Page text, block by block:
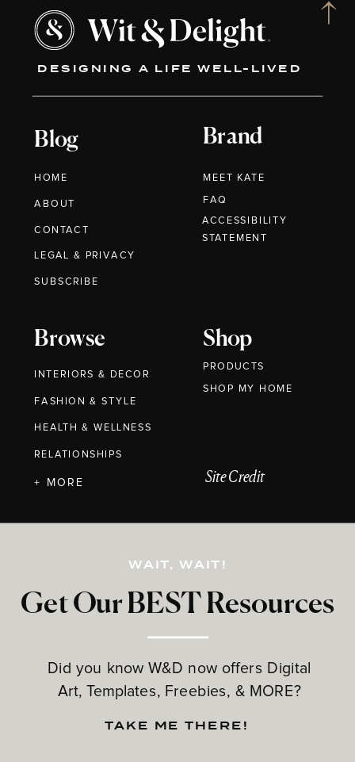
DESIGNING A LIFE WELL-LIVED
Blog
HOME
ABOUT
CONTACT
Brand
MEET KATE
Browse
INTERIORS & DECOR
FASHION & STYLE
HEALTH & WELLNESS
RELATIONSHIPS
Shop
PRODUCTS
Get Our BEST Resources
Did you know W&D now offers Digital
Art, Templates, Freebies, & MORE?
LEGAL & PRIVACY
+ MORE
FAQ
WAIT, WAIT!
TAKE ME THERE!
Site Credit
SUBSCRIBE
ACCESSIBILITY
STATEMENT
SHOP MY HOME